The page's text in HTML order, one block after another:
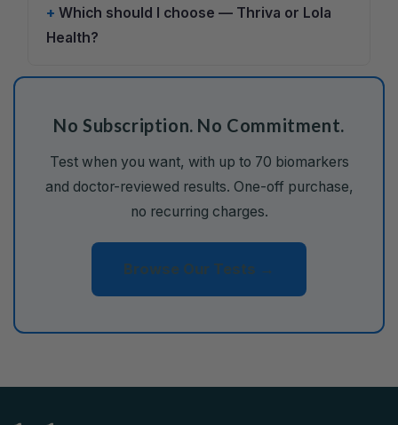
Which should I choose — Thriva or Lola
Health?
No Subscription. No Commitment.
Test when you want, with up to 70 biomarkers
and doctor-reviewed results. One-off purchase,
no recurring charges.
Browse Our Tests →